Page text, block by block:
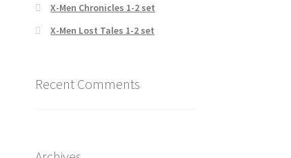
X-Men Chronicles 1-2 set
X-Men Lost Tales 1-2 set
Recent Comments